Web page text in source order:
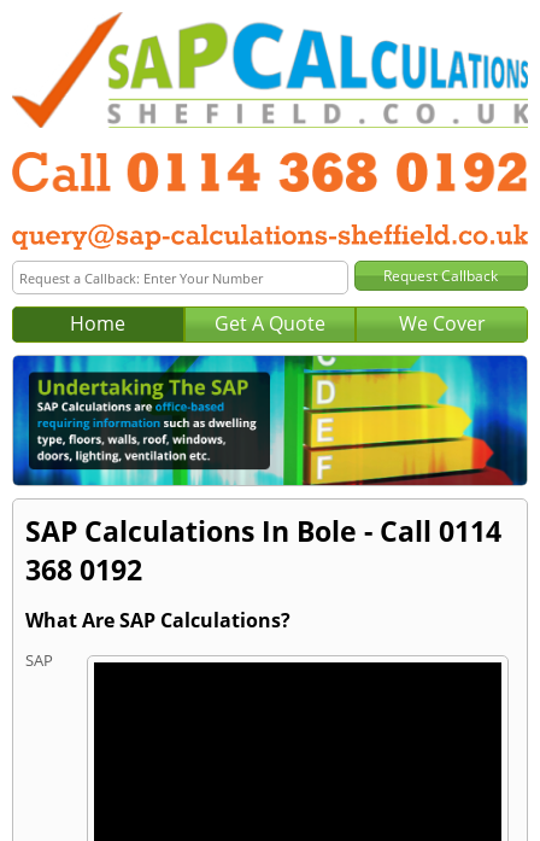
Home Get A Quote We Cover
SAP Calculations In Bole - Call 0114
368 0192
What Are SAP Calculations?
SAP